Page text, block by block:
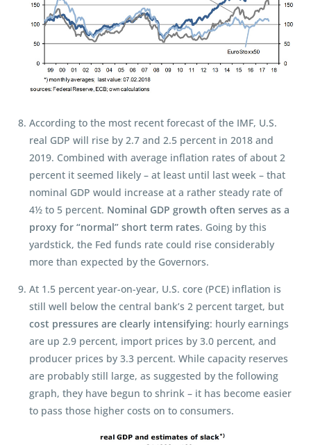
According to the most recent forecast of the IMF, U.S.
real GDP will rise by 2.7 and 2.5 percent in 2018 and
2019. Combined with average inflation rates of about 2
percent it seemed likely – at least until last week – that
nominal GDP would increase at a rather steady rate of
4½ to 5 percent. Nominal GDP growth often serves as a
proxy for “normal” short term rates. Going by this
yardstick, the Fed funds rate could rise considerably
more than expected by the Governors.
At 1.5 percent year-on-year, U.S. core (PCE) inflation is
still well below the central bank’s 2 percent target, but
cost pressures are clearly intensifying: hourly earnings
are up 2.9 percent, import prices by 3.0 percent, and
producer prices by 3.3 percent. While capacity reserves
are probably still large, as suggested by the following
graph, they have begun to shrink – it has become easier
to pass those higher costs on to consumers.